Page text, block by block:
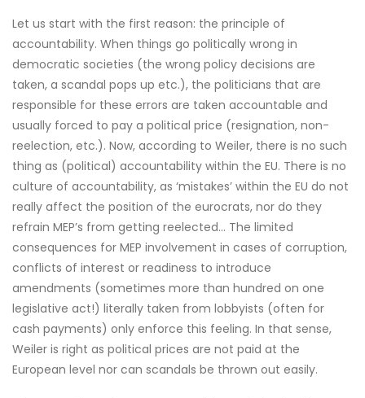
Let us start with the first reason: the principle of
accountability. When things go politically wrong in
democratic societies (the wrong policy decisions are
taken, a scandal pops up etc.), the politicians that are
responsible for these errors are taken accountable and
usually forced to pay a political price (resignation, non-
reelection, etc.). Now, according to Weiler, there is no such
thing as (political) accountability within the EU. There is no
culture of accountability, as ‘mistakes’ within the EU do not
really affect the position of the eurocrats, nor do they
refrain MEP’s from getting reelected… The limited
consequences for MEP involvement in cases of corruption,
conflicts of interest or readiness to introduce
amendments (sometimes more than hundred on one
legislative act!) literally taken from lobbyists (often for
cash payments) only enforce this feeling. In that sense,
Weiler is right as political prices are not paid at the
European level nor can scandals be thrown out easily.